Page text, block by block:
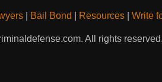
| Bail Bond Resources| Write
All rights